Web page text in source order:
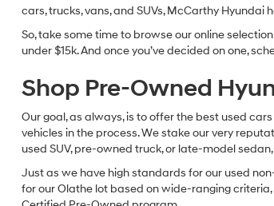
cars, trucks, vans, and SUVs, McCarthy
So, take some time to browse our online
under $15k. And once you’ve decided on one,
Shop Pre-Owned
Our goal, as always, is to offer the best used
vehicles in the process. We stake our very
used SUV, pre-owned truck, or late-model
Just as we have high standards for our used
for our Olathe lot based on wide-ranging